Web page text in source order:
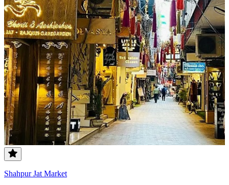
Shahpur Jat Market